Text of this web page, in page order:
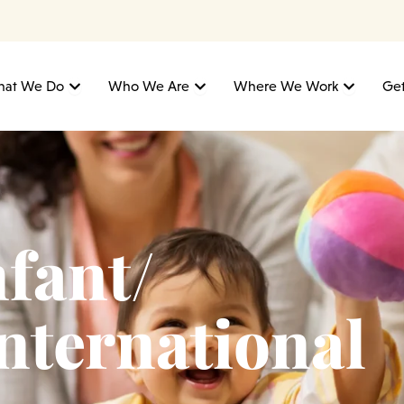
We Do Open What We Do
Who We Are Open Who We Are
Where We Work Open